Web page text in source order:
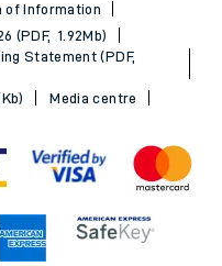
of Information
(PDF, 1.92Mb)
Statement (PDF,
Media centre